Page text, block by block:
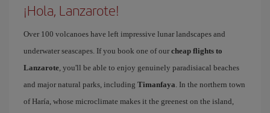
¡Hola, Lanzarote!
Over 100 volcanoes have left impressive lunar landscapes and
underwater seascapes. If you book one of our cheap flights to
Lanzarote, you'll be able to enjoy genuinely paradisiacal beaches
and major natural parks, including Timanfaya. In the northern town
of Haría, whose microclimate makes it the greenest on the island,